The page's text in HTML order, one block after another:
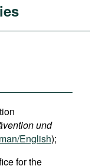
und
English);
for the